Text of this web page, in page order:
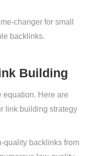
changer for small
backlinks.
Building
equation. Here are
link building strategy
quality backlinks from